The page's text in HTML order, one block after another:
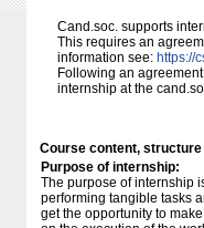
Cand.soc. supports
This requires an
information see: https://
Following an
internship at the
Course content,
Purpose of internship:
The purpose of internship
performing tangible tasks
get the opportunity to